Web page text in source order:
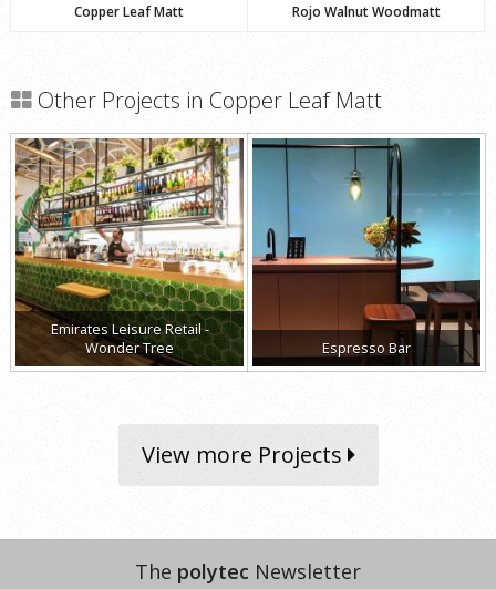
Copper Leaf Matt Rojo Walnut Woodmatt
Other Projects in Copper Leaf Matt
Emirates Leisure Retail -
Wonder Tree
Espresso Bar
View more Projects
The polytec Newsletter